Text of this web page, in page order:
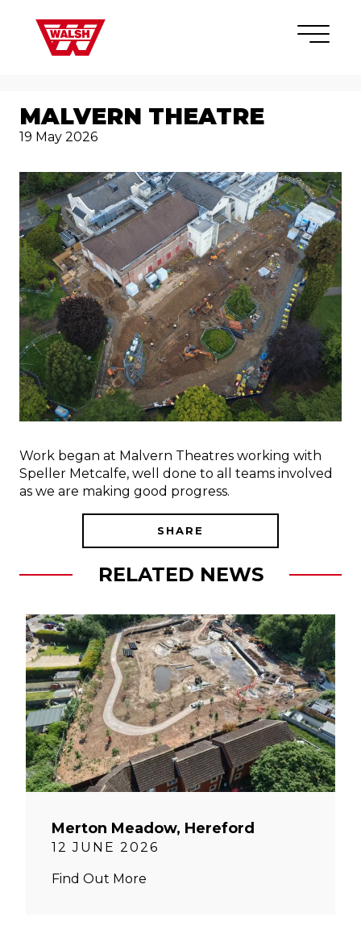
MALVERN THEATRE
19 May 2026
Work began at Malvern Theatres working with
Speller Metcalfe, well done to all teams involved
as we are making good progress.
SHARE
RELATED NEWS
Merton Meadow, Hereford
12 JUNE 2026
Find Out More